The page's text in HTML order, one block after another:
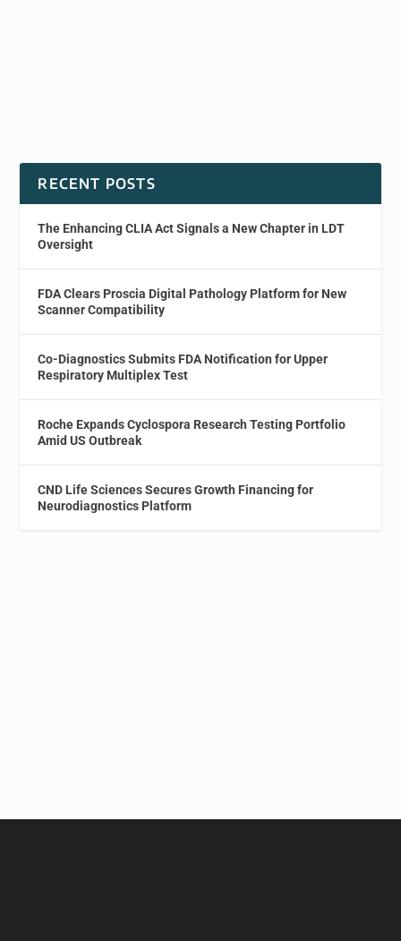
RECENT POSTS
The Enhancing CLIA Act Signals a New Chapter in LDT
Oversight
FDA Clears Proscia Digital Pathology Platform for New
Scanner Compatibility
Co-Diagnostics Submits FDA Notification for Upper
Respiratory Multiplex Test
Roche Expands Cyclospora Research Testing Portfolio
Amid US Outbreak
CND Life Sciences Secures Growth Financing for
Neurodiagnostics Platform